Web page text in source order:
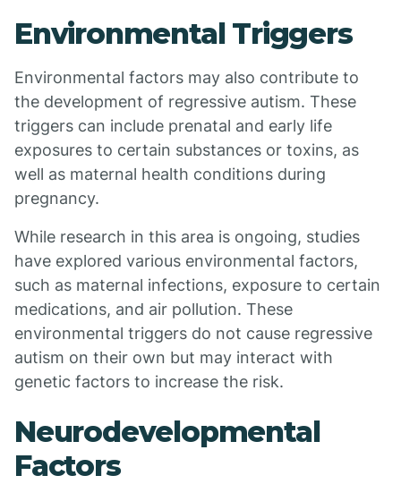
Environmental Triggers
Environmental factors may also contribute to
the development of regressive autism. These
triggers can include prenatal and early life
exposures to certain substances or toxins, as
well as maternal health conditions during
pregnancy.
While research in this area is ongoing, studies
have explored various environmental factors,
such as maternal infections, exposure to certain
medications, and air pollution. These
environmental triggers do not cause regressive
autism on their own but may interact with
genetic factors to increase the risk.
Neurodevelopmental
Factors